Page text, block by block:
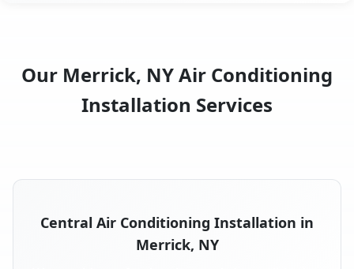
Our Merrick, NY Air Conditioning
Installation Services
Central Air Conditioning Installation in
Merrick, NY